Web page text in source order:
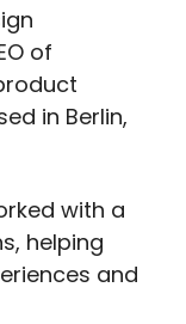
of
in Berlin,
with a
helping
and